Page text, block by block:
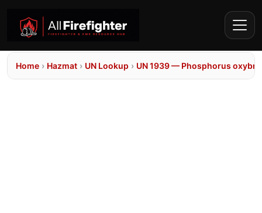
Home › Hazmat › UN Lookup › UN 1939 — Phosphorus